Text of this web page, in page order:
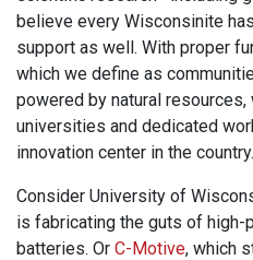
believe every Wisconsinite
support as well. With proper
which we define as
powered by natural
universities and dedicated
innovation center in the country.
Consider University of
is fabricating the guts of high-
batteries. Or C-Motive, which